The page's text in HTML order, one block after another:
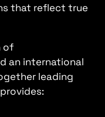
that reflect true
of
an international
leading